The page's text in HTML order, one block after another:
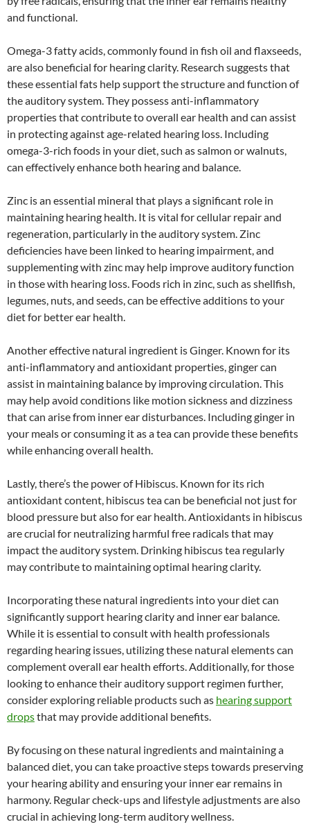
and functional.
Omega-3 fatty acids, commonly found in fish oil and flaxseeds,
are also beneficial for hearing clarity. Research suggests that
these essential fats help support the structure and function of
the auditory system. They possess anti-inflammatory
properties that contribute to overall ear health and can assist
in protecting against age-related hearing loss. Including
omega-3-rich foods in your diet, such as salmon or walnuts,
can effectively enhance both hearing and balance.
Zinc is an essential mineral that plays a significant role in
maintaining hearing health. It is vital for cellular repair and
regeneration, particularly in the auditory system. Zinc
deficiencies have been linked to hearing impairment, and
supplementing with zinc may help improve auditory function
in those with hearing loss. Foods rich in zinc, such as shellfish,
legumes, nuts, and seeds, can be effective additions to your
diet for better ear health.
Another effective natural ingredient is Ginger. Known for its
anti-inflammatory and antioxidant properties, ginger can
assist in maintaining balance by improving circulation. This
may help avoid conditions like motion sickness and dizziness
that can arise from inner ear disturbances. Including ginger in
your meals or consuming it as a tea can provide these benefits
while enhancing overall health.
Lastly, there’s the power of Hibiscus. Known for its rich
antioxidant content, hibiscus tea can be beneficial not just for
blood pressure but also for ear health. Antioxidants in hibiscus
are crucial for neutralizing harmful free radicals that may
impact the auditory system. Drinking hibiscus tea regularly
may contribute to maintaining optimal hearing clarity.
Incorporating these natural ingredients into your diet can
significantly support hearing clarity and inner ear balance.
While it is essential to consult with health professionals
regarding hearing issues, utilizing these natural elements can
complement overall ear health efforts. Additionally, for those
looking to enhance their auditory support regimen further,
consider exploring reliable products such as hearing support
dropsthat may provide additional benefits.
By focusing on these natural ingredients and maintaining a
balanced diet, you can take proactive steps towards preserving
your hearing ability and ensuring your inner ear remains in
harmony. Regular check-ups and lifestyle adjustments are also
crucial in achieving long-term auditory wellness.